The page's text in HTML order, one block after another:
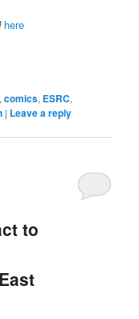
here
,comics, ESRC,
| Leave a reply
to